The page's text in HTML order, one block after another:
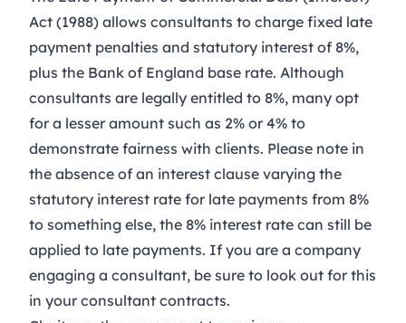
Act (1988) allows consultants to charge fixed late
payment penalties and statutory interest of 8%,
plus the Bank of England base rate. Although
consultants are legally entitled to 8%, many opt
for a lesser amount such as 2% or 4% to
demonstrate fairness with clients. Please note in
the absence of an interest clause varying the
statutory interest rate for late payments from 8%
to something else, the 8% interest rate can still be
applied to late payments. If you are a company
engaging a consultant, be sure to look out for this
in your consultant contracts.